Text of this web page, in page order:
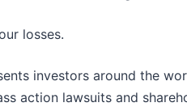
losses.
investors around the
action lawsuits and